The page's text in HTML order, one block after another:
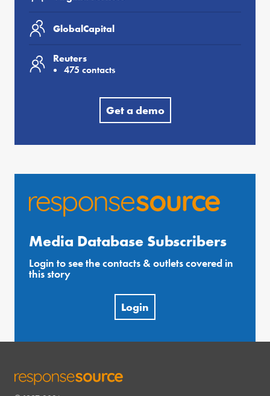
GlobalCapital
Reuters
475 contacts
Get a demo
Media Database Subscribers
Login to see the contacts & outlets covered in
this story
Login